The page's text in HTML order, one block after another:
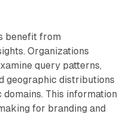
benefit from
Organizations
query patterns,
geographic distributions
This information
for branding and